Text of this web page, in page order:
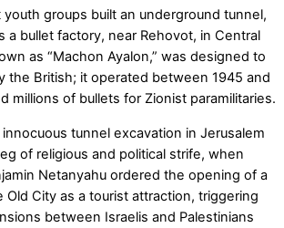
groups built an underground tunnel,
a bullet factory, near Rehovot, in Central
as “Machon Ayalon,” was designed to
the British; it operated between 1945 and
millions of bullets for Zionist paramilitaries.
tunnel excavation in Jerusalem
of religious and political strife, when
Netanyahu ordered the opening of a
City as a tourist attraction, triggering
between Israelis and Palestinians